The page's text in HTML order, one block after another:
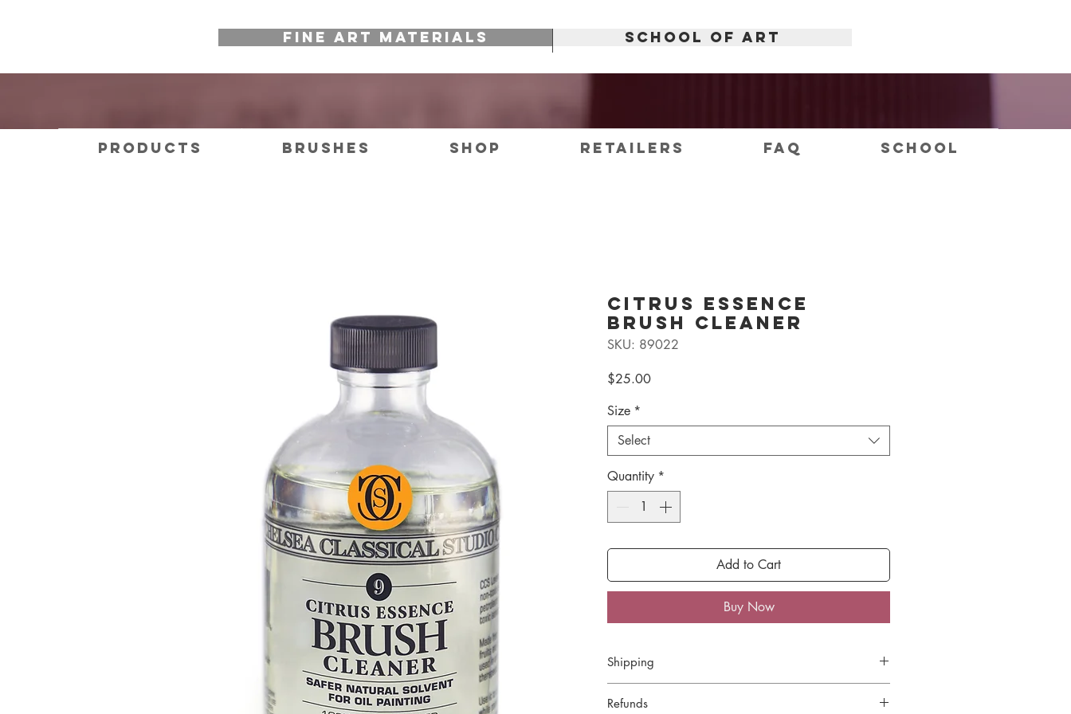
FINE ART MATERIALS SCHOOL OF ART
Products Brushes Shop Retailers FAQ School
Citrus Essence
Brush Cleaner
SKU: 89022
$25.00Price
Size *
Select
Quantity *
Add to Cart
Buy Now
Shipping
Refunds